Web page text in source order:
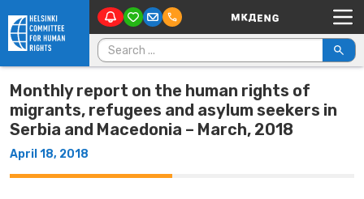
Skip to content Main Navigation
Search for:
Monthly report on the human rights of
migrants, refugees and asylum seekers in
Serbia and Macedonia – March, 2018
April 18, 2018